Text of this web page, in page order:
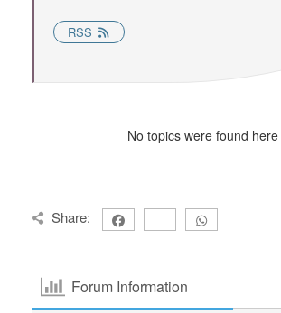
RSS
No topics were found here
Share:
Forum Information